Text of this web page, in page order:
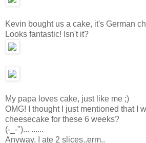
Kevin bought us a cake, it's German
Looks fantastic! Isn't it?
My papa loves cake, just like me ;)
OMG! I thought I just mentioned that I
cheesecake for these 6 weeks?
(-_-")... ......
Anyway, I ate 2 slices..erm..